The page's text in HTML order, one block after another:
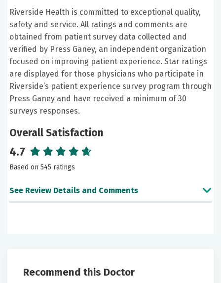
Riverside Health is committed to exceptional quality,
safety and service. All ratings and comments are
obtained from patient survey data collected and
verified by Press Ganey, an independent organization
focused on improving patient experience. Star ratings
are displayed for those physicians who participate in
Riverside’s patient experience survey program through
Press Ganey and have received a minimum of 30
surveys responses.
Overall Satisfaction
4.7
Based on 545 ratings
See Review Details and Comments
June 23, 2026
Recommend this Doctor